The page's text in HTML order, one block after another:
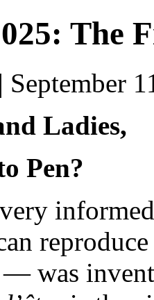
The
Ladies,
Pen?
was